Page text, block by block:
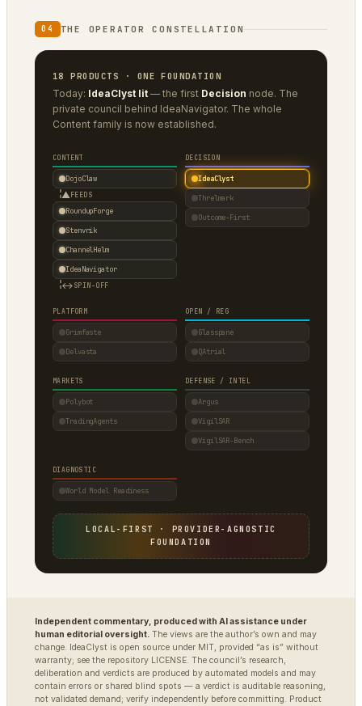
04 THE OPERATOR CONSTELLATION
18 PRODUCTS · ONE FOUNDATION
Today: IdeaClyst lit — the first Decision node. The
private council behind IdeaNavigator. The whole
Content family is now established.
CONTENT
DojoClaw
▲ FEEDS
RoundupForge
Stenvrik
ChannelHelm
IdeaNavigator
↔ SPIN-OFF
DECISION
IdeaClyst
Threlmark
Outcome-First
PLATFORM
Grimfaste
Delvasta
OPEN / REG
Glasspane
QAtrial
MARKETS
Polybot
TradingAgents
DEFENSE / INTEL
Argus
VigilSAR
VigilSAR-Bench
DIAGNOSTIC
World Model Readiness
LOCAL-FIRST · PROVIDER-AGNOSTIC
FOUNDATION
Independent commentary, produced with AI assistance under
human editorial oversight. The views are the author’s own and may
change. IdeaClyst is open source under MIT, provided “as is” without
warranty; see the repository LICENSE. The council’s research,
deliberation and verdicts are produced by automated models and may
contain errors or shared blind spots — a verdict is auditable reasoning,
not validated demand; verify independently before committing. Product